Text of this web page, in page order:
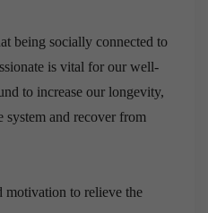
being socially connected to
is vital for our well-
to increase our longevity,
system and recover from
motivation to relieve the